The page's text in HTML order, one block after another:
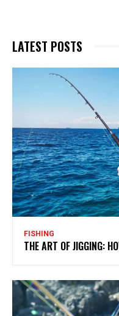
LATEST POSTS
FISHING
THE ART OF JIGGING: